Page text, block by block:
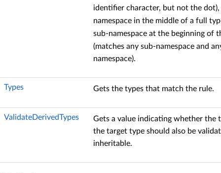
identifier character, but not the dot),
namespace in the middle of a full
sub-namespace at the beginning of
(matches any sub-namespace and
namespace).
Types Gets the types that match the rule.
ValidateDerivedTypes
Gets a value indicating whether the
the target type should also be
inheritable.